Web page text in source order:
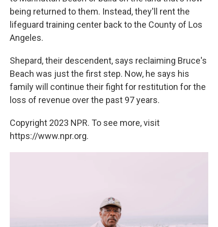
being returned to them. Instead, they'll rent the
lifeguard training center back to the County of Los
Angeles.
Shepard, their descendent, says reclaiming Bruce's
Beach was just the first step. Now, he says his
family will continue their fight for restitution for the
loss of revenue over the past 97 years.
Copyright 2023 NPR. To see more, visit
https://www.npr.org.